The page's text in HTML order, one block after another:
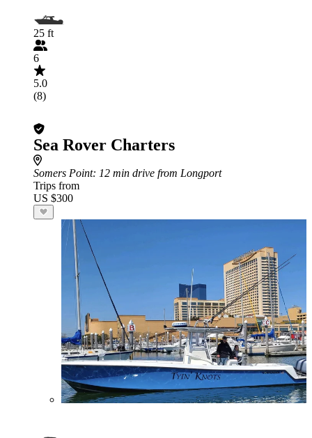
25 ft
6
5.0
(8)
Sea Rover Charters
Somers Point: 12 min drive from Longport
Trips from
US $300